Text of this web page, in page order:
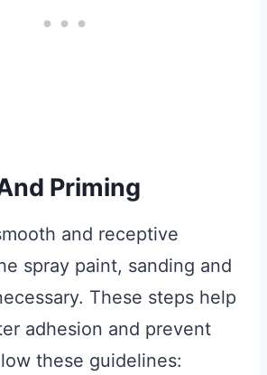
Priming
and receptive
spray paint, sanding and
These steps help
adhesion and prevent
these guidelines: